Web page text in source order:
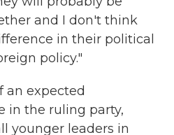
and I don't think
in their political
policy."
an expected
in the ruling party,
younger leaders in